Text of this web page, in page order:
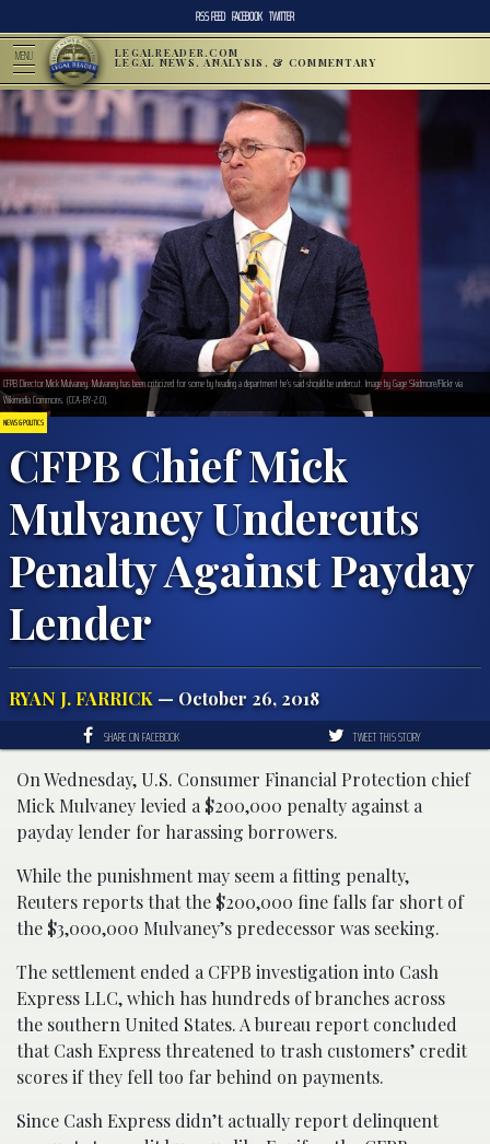
RSS FEED FACEBOOK TWITTER
MENU LEGALREADER.COM
LEGAL NEWS, ANALYSIS, & COMMENTARY
NEWS & POLITICS
CFPB Chief Mick
Mulvaney Undercuts
Penalty Against Payday
Lender
RYAN J. FARRICK — October 26, 2018
CFPB Director Mick Mulvaney. Mulvaney has been criticized for some by heading a department he’s said should be undercut. Image by Gage Skidmore/Flickr via
Wikimedia Commons. (CCA-BY-2.0).
SHARE ON FACEBOOK TWEET THIS STORY
On Wednesday, U.S. Consumer Financial Protection chief
Mick Mulvaney levied a $200,000 penalty against a
payday lender for harassing borrowers.
While the punishment may seem a fitting penalty,
Reuters reports that the $200,000 fine falls far short of
the $3,000,000 Mulvaney’s predecessor was seeking.
The settlement ended a CFPB investigation into Cash
Express LLC, which has hundreds of branches across
the southern United States. A bureau report concluded
that Cash Express threatened to trash customers’ credit
scores if they fell too far behind on payments.
Since Cash Express didn’t actually report delinquent